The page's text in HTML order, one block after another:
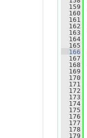
  159
  160
  161
  162
  163
  164
  165
  166
  167
  168
  169
  170
  171
  172
  173
  174
  175
  176
  177
  178
  179